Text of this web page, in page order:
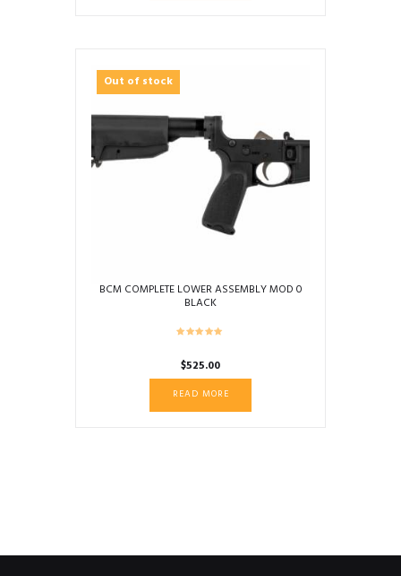
Out of stock
BCM COMPLETE LOWER ASSEMBLY MOD 0
BLACK
$525.00
READ MORE